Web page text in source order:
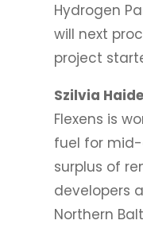
Hydrogen
will next
project
Szilvia Haide
Flexens is
fuel for
surplus of
developers
Northern